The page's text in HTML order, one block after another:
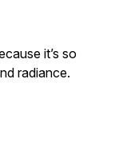
it’s so
radiance.